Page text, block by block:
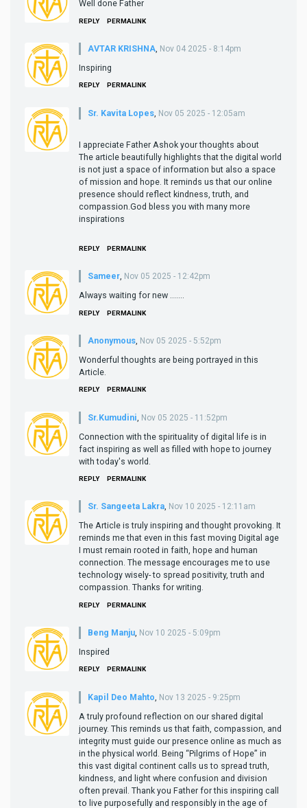
Well done Father
REPLY PERMALINK
AVTAR KRISHNA, Nov 04 2025 - 8:14pm
Inspiring
REPLY PERMALINK
Sr. Kavita Lopes Nov 05 2025 - 12:05am
I appreciate Father Ashok your thoughts about
The article beautifully highlights that the digital world
is not just a space of information but also a space
of mission and hope. It reminds us that our online
presence should reflect kindness, truth, and
compassion.God bless you with many more
inspirations
REPLY PERMALINK
Sameer, Nov 05 2025 - 12:42pm
Always waiting for new …….
REPLY PERMALINK
Anonymous, Nov 05 2025 - 5:52pm
Wonderful thoughts are being portrayed in this
Article.
REPLY PERMALINK
Sr.Kumudini Nov 05 2025 - 11:52pm
Connection with the spirituality of digital life is in
fact inspiring as well as filled with hope to journey
with today's world.
REPLY PERMALINK
Sr. Sangeeta Lakra, Nov 10 2025 - 12:11am
The Article is truly inspiring and thought provoking. It
reminds me that even in this fast moving Digital age
I must remain rooted in faith, hope and human
connection. The message encourages me to use
technology wisely- to spread positivity, truth and
compassion. Thanks for writing.
REPLY PERMALINK
Beng Manju, Nov 10 2025 - 5:09pm
Inspired
REPLY PERMALINK
Kapil Deo Mahto Nov 13 2025 - 9:25pm
A truly profound reflection on our shared digital
journey. This reminds us that faith, compassion, and
integrity must guide our presence online as much as
in the physical world. Being “Pilgrims of Hope” in
this vast digital continent calls us to spread truth,
kindness, and light where confusion and division
often prevail. Thank you Father for this inspiring call
to live purposefully and responsibly in the age of